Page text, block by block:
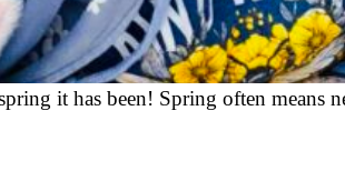
it has been! Spring often means